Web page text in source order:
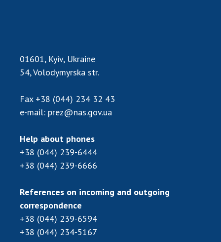
STRUCTURE
Office of the Presidium of the NAS of
Ukraine
Mathematical Sciences
Section of Chemical and Biological Sciences
Section of Social and Human Sciences
Ukraine
Councils, committees, and commissions
Scientific centers of the Ministry of
Education and Science and the National
01601, Kyiv, Ukraine
54, Volodymyrska str.
Fax +38 (044) 234 32 43
e-mail: prez@nas.gov.ua
Help about phones
+38 (044) 239-6444
+38 (044) 239-6666
References on incoming and outgoing
correspondence
+38 (044) 239-6594
+38 (044) 234-5167